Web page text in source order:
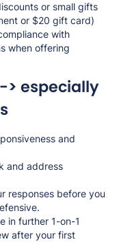
or small gifts
or $20 gift card)
with
when offering
> especially
and
and address
responses before you
in further 1-on-1
after your first